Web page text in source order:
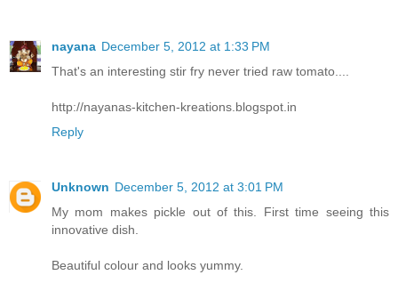
nayana December 5, 2012 at 1:33 PM
That's an interesting stir fry never tried raw tomato....
http://nayanas-kitchen-kreations.blogspot.in
Reply
Unknown December 5, 2012 at 3:01 PM
My mom makes pickle out of this. First time seeing this
innovative dish.
Beautiful colour and looks yummy.